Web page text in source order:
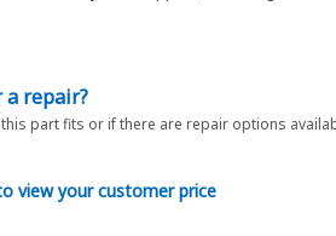
repair?
part fits or if there are repair options
view your customer price